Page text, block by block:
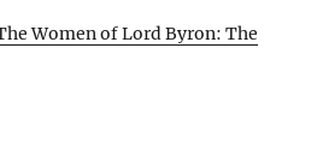
Women of Lord Byron: The